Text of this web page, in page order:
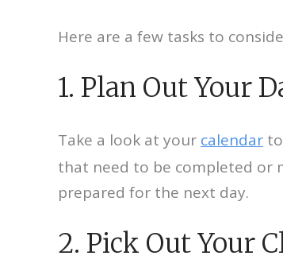
Here are a few tasks to
1. Plan Out Your
Take a look at your calendar
that need to be completed or
prepared for the next day.
2. Pick Out Your